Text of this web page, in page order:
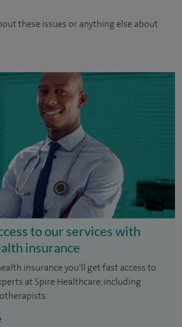
these issues or anything else about
to our services with
insurance
insurance you'll get fast access to
at Spire Healthcare, including